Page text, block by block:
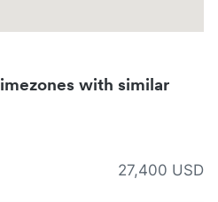
with similar
27,400 USD